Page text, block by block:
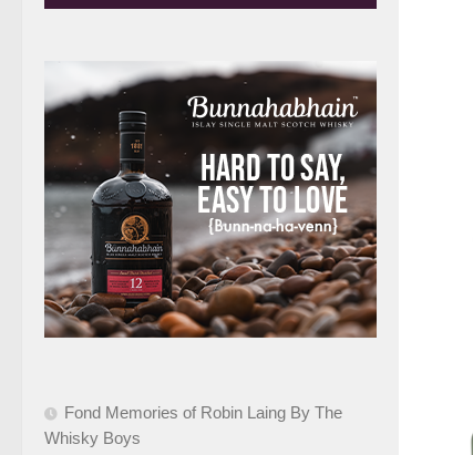
Fond Memories of Robin Laing By The
Whisky Boys